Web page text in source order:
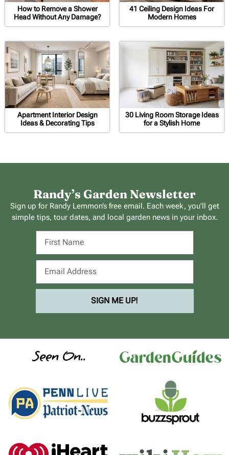
How to Remove a Shower
Head Without Any Damage?
41 Ceiling Design Ideas For
Modern Homes
Apartment Interior Design
Ideas & Decorating Tips
30 Living Room Storage Ideas
for a Stylish Home
Randy’s Garden Newsletter
Sign up for Randy Lemmon’s free email. Each week, you’ll get
simple tips, tour dates, and local garden news in your inbox.
SIGN ME UP!
Seen On..